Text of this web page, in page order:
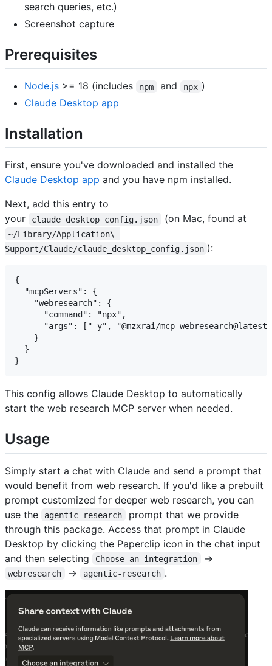
search queries, etc.)
Screenshot capture
Prerequisites
Node.js >= 18 (includes npm and npx )
Claude Desktop app
Installation
First, ensure you've downloaded and installed the
Claude Desktop app and you have npm installed.
Next, add this entry to
your
claude_desktop_config.json (on Mac, found at
~/Library/Application\
Support/Claude/claude_desktop_config.json ):
{
  "mcpServers": {
    "webresearch": {
      "command": "npx",
"args": ["-y", "@mzxrai/mcp-
    }
  }
This config allows Claude Desktop to automatically
start the web research MCP server when needed.
Usage
Simply start a chat with Claude and send a prompt that
would benefit from web research. If you'd like a prebuilt
prompt customized for deeper web research, you can
use the
agentic-research
prompt that we provide
through this package. Access that prompt in Claude
Desktop by clicking the Paperclip icon in the chat input
and then selecting
Choose an integration →
webresearch → agentic-research .